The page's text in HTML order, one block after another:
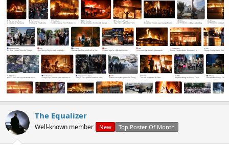
The Equalizer
Well-known member New Top Poster Of Month